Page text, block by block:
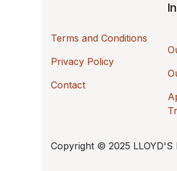
Terms and Conditions
Privacy Policy
Contact
Copyright © 2025